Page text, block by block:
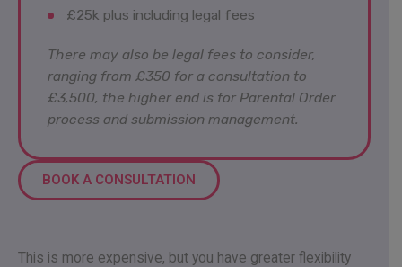
£25k plus including legal fees
There may also be legal fees to consider,
ranging from £350 for a consultation to
£3,500, the higher end is for Parental Order
process and submission management.
BOOK A CONSULTATION
This is more expensive, but you have greater flexibility